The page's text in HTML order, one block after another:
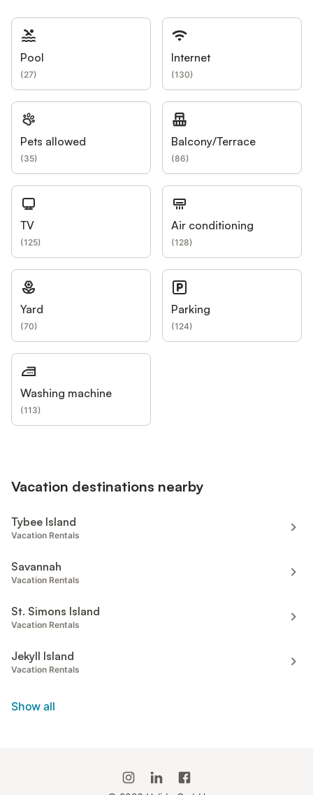
Pool
(27)
Internet
(130)
Pets allowed
(35)
Balcony/Terrace
(86)
TV
(125)
Air conditioning
(128)
Yard
(70)
Parking
(124)
Washing machine
(113)
Vacation destinations nearby
Tybee Island
Vacation Rentals
Savannah
Vacation Rentals
St. Simons Island
Vacation Rentals
Jekyll Island
Vacation Rentals
Show all